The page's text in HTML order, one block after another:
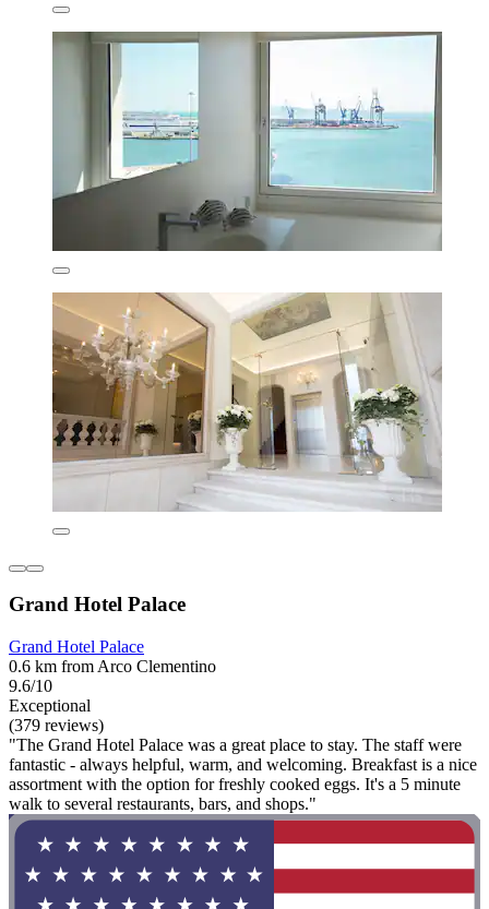
Grand Hotel Palace
Grand Hotel Palace
0.6 km from Arco Clementino
9.6/10
Exceptional
(379 reviews)
"The Grand Hotel Palace was a great place to stay. The staff were
fantastic - always helpful, warm, and welcoming. Breakfast is a nice
assortment with the option for freshly cooked eggs. It's a 5 minute
walk to several restaurants, bars, and shops."